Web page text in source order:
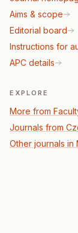
Aims & scope
Editorial board
Instructions for
APC details
EXPLORE
More from
Journals from
Other journals in